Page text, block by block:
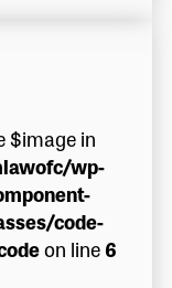
$image in
wp-
code-
on line6